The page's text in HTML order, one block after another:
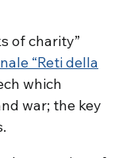
of charity”
“Reti della
which
war; the key